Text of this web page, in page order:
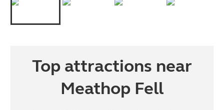
Top attractions near
Meathop Fell